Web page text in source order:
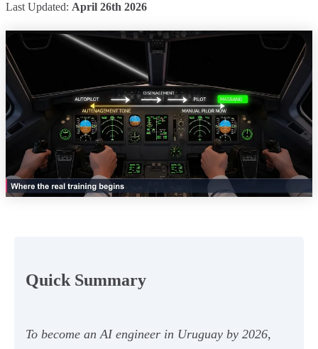
Last Updated: April 26th 2026
Quick Summary
To become an AI engineer in Uruguay by 2026,